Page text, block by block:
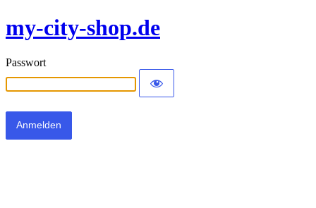
my-city-shop.de
Passwort